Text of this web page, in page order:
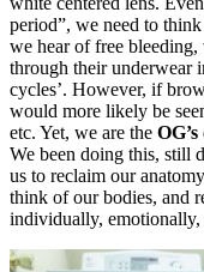
period”, we need to
we hear of free
through their underwear
cycles’. However, if
would more likely be
etc. Yet, we are the OG’s
We been doing this, still
us to reclaim our
think of our bodies, and
individually, emotionally,